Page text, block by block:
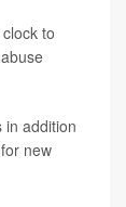
to
in addition
new